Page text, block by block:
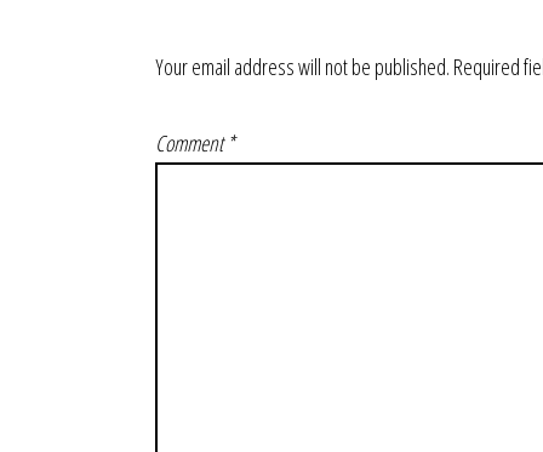
Your email address will not be published. Required
Comment*